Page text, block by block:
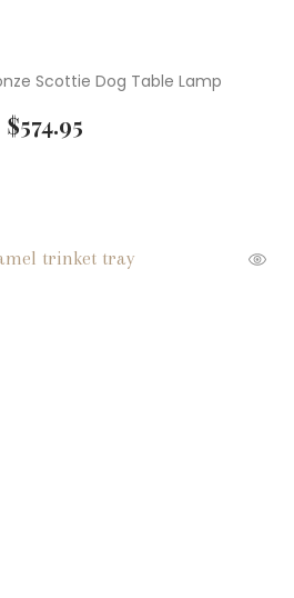
Scottie Dog Table Lamp
$574.95